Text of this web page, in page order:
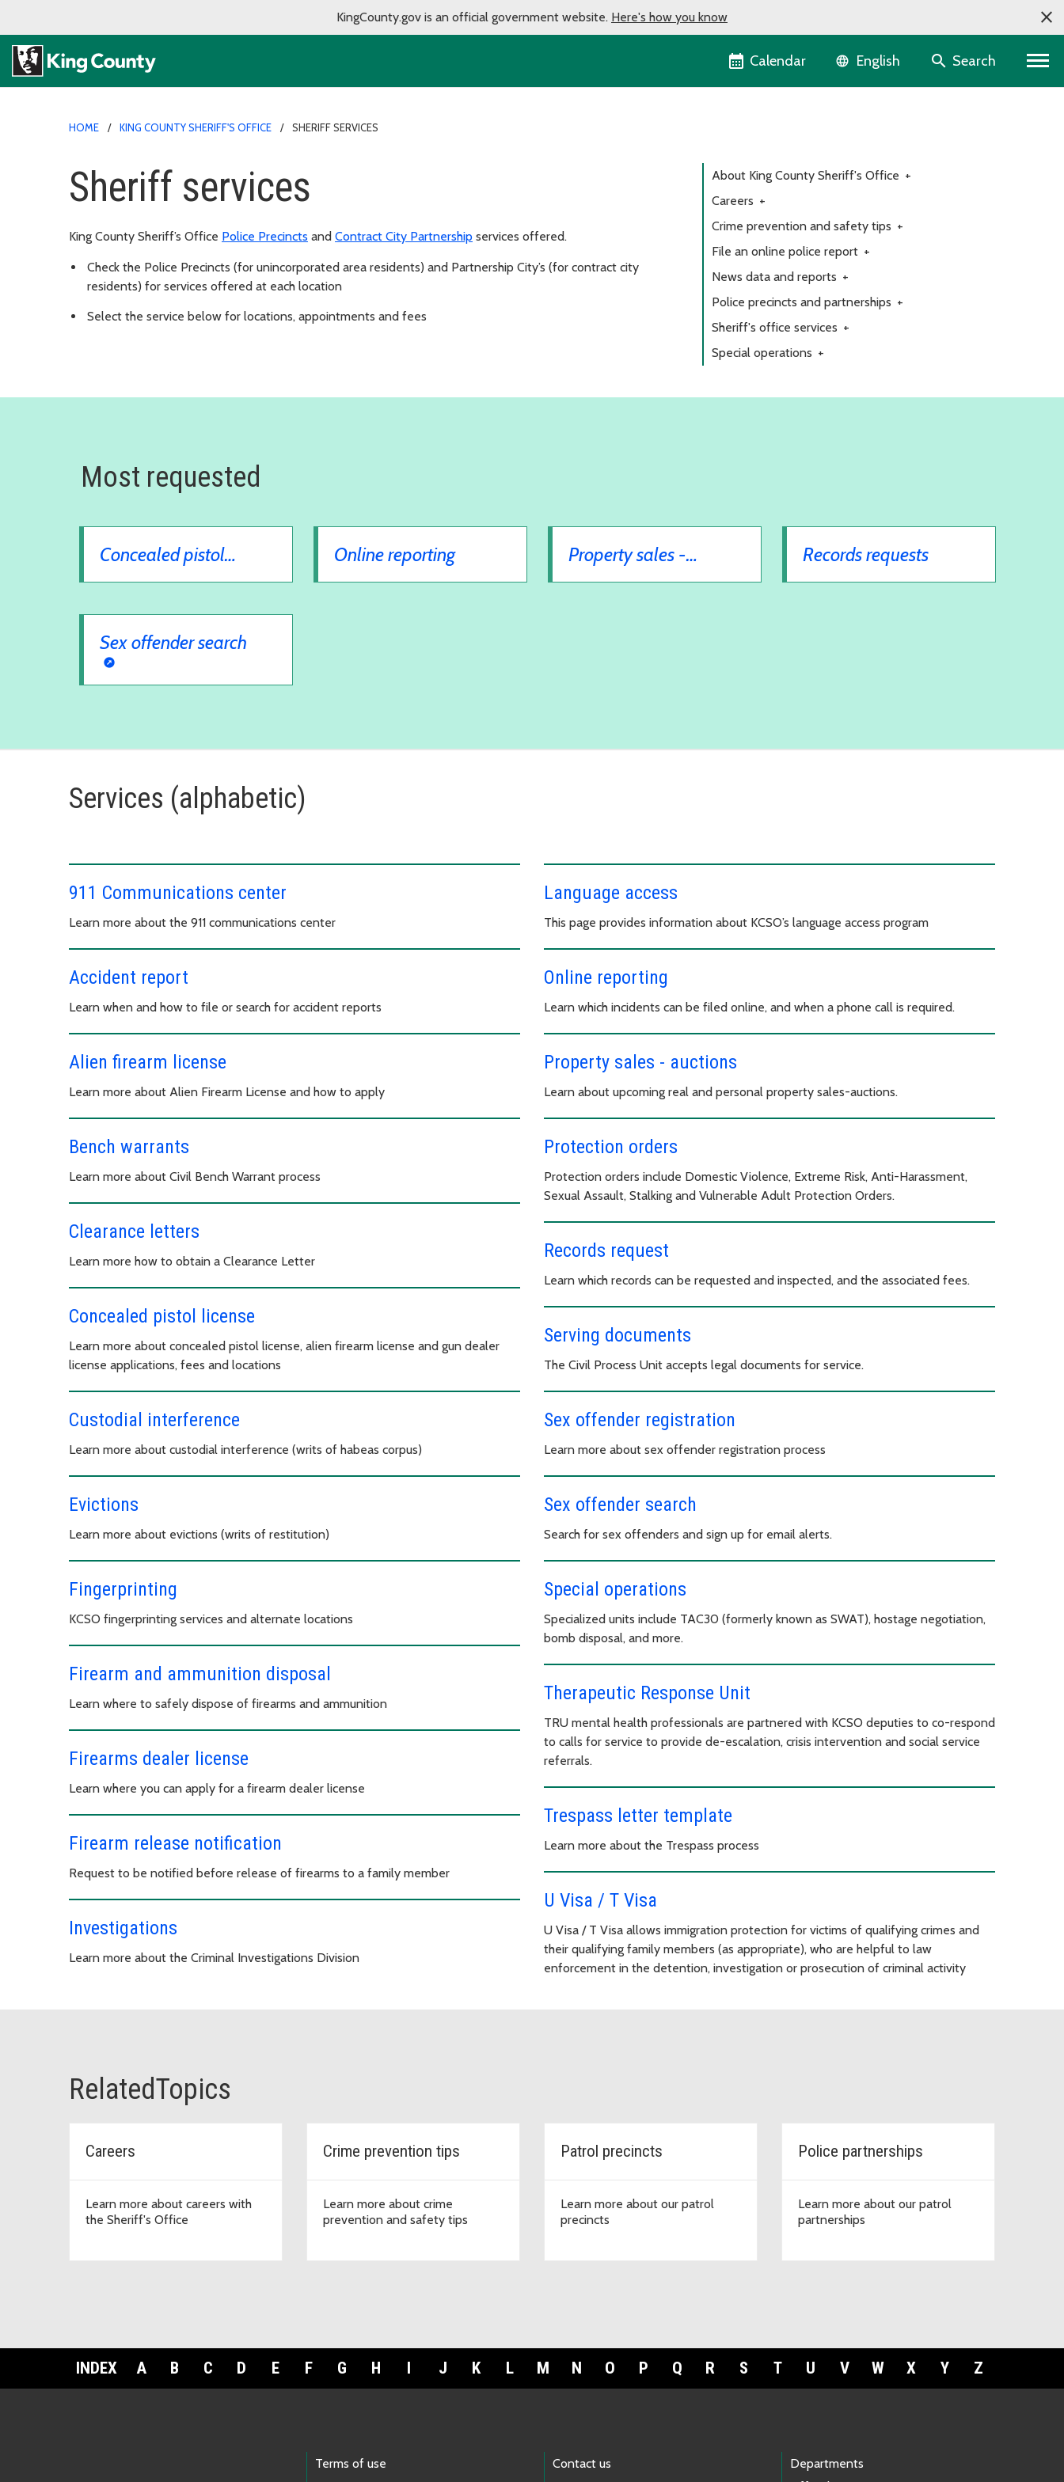
KingCounty.gov is an official government website. Here's how you know
Calendar Language selector
English Search
HOME KING COUNTY SHERIFF'S OFFICE SHERIFF SERVICES
Sheriff services
King County Sheriff’s Office Police Precincts and Contract City Partnership services offered.
Check the Police Precincts (for unincorporated area residents) and Partnership City’s (for contract city
residents) for services offered at each location
Select the service below for locations, appointments and fees
About King County Sheriff's Office +
Careers +
Crime prevention and safety tips +
File an online police report +
News data and reports +
Police precincts and partnerships +
Sheriff's office services +
Special operations +
Most requested
Concealed pistol
license
Online reporting
Property sales -
auctions
Records requests
Sex offender search
Services (alphabetic)
911 Communications center
Learn more about the 911 communications center
Accident report
Learn when and how to file or search for accident reports
Alien firearm license
Learn more about Alien Firearm License and how to apply
Bench warrants
Learn more about Civil Bench Warrant process
Clearance letters
Learn more how to obtain a Clearance Letter
Concealed pistol license
Learn more about concealed pistol license, alien firearm license and gun dealer
license applications, fees and locations
Custodial interference
Learn more about custodial interference (writs of habeas corpus)
Evictions
Learn more about evictions (writs of restitution)
Fingerprinting
KCSO fingerprinting services and alternate locations
Firearm and ammunition disposal
Learn where to safely dispose of firearms and ammunition
Firearms dealer license
Learn where you can apply for a firearm dealer license
Firearm release notification
Request to be notified before release of firearms to a family member
Investigations
Learn more about the Criminal Investigations Division
Language access
This page provides information about KCSO’s language access program
Online reporting
Learn which incidents can be filed online, and when a phone call is required.
Property sales - auctions
Learn about upcoming real and personal property sales-auctions.
Protection orders
Protection orders include Domestic Violence, Extreme Risk, Anti-Harassment,
Sexual Assault, Stalking and Vulnerable Adult Protection Orders.
Records request
Learn which records can be requested and inspected, and the associated fees.
Serving documents
The Civil Process Unit accepts legal documents for service.
Sex offender registration
Learn more about sex offender registration process
Sex offender search
Search for sex offenders and sign up for email alerts.
Special operations
Specialized units include TAC30 (formerly known as SWAT), hostage negotiation,
bomb disposal, and more.
Therapeutic Response Unit
TRU mental health professionals are partnered with KCSO deputies to co-respond
to calls for service to provide de-escalation, crisis intervention and social service
referrals.
Trespass letter template
Learn more about the Trespass process
U Visa / T Visa
U Visa / T Visa allows immigration protection for victims of qualifying crimes and
their qualifying family members (as appropriate), who are helpful to law
enforcement in the detention, investigation or prosecution of criminal activity
RelatedTopics
Careers
Learn more about careers with
the Sheriff's Office
Crime prevention tips
Learn more about crime
prevention and safety tips
Patrol precincts
Learn more about our patrol
precincts
Police partnerships
Learn more about our patrol
partnerships
INDEX A B C D E F G H I J K L M N O P Q R S T U V W X Y Z
Terms of use
Contact us
Departments